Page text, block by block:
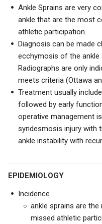
Ankle Sprains are very
ankle that are the most
athletic participation.
Diagnosis can be made
ecchymosis of the ankle
Radiographs are only
meets criteria (Ottawa
Treatment usually
followed by early
operative management
syndesmosis injury with
ankle instability with
EPIDEMIOLOGY
Incidence
ankle sprains are
missed athletic